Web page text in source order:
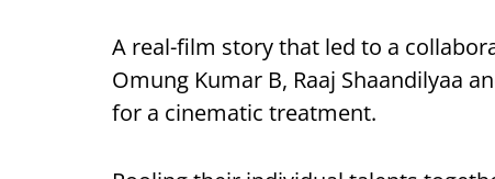
A real-film story that led to a
Omung Kumar B, Raaj Shaandilyaa
for a cinematic treatment.